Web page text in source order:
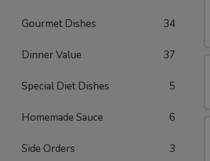
Gourmet Dishes 34
Dinner Value 37
Special Diet Dishes 5
Homemade Sauce 6
Side Orders 3
(2)